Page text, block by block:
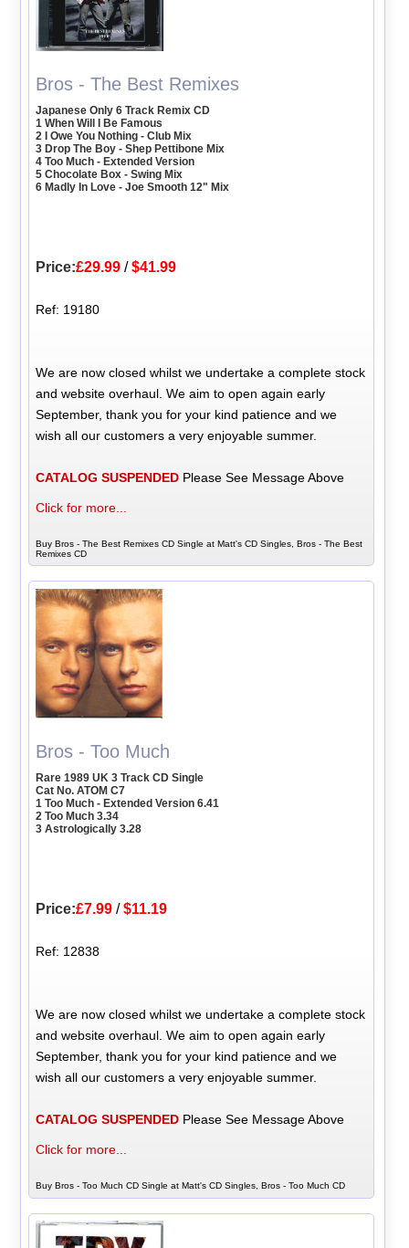
Bros - The Best Remixes
Japanese Only 6 Track Remix CD
1 When Will I Be Famous
2 I Owe You Nothing - Club Mix
3 Drop The Boy - Shep Pettibone Mix
4 Too Much - Extended Version
5 Chocolate Box - Swing Mix
6 Madly In Love - Joe Smooth 12" Mix
Price:£29.99 /$41.99
Ref: 19180
We are now closed whilst we undertake a complete stock
and website overhaul. We aim to open again early
September, thank you for your kind patience and we
wish all our customers a very enjoyable summer.
CATALOG SUSPENDED Please See Message Above
Click for more...
Buy Bros - The Best Remixes CD Single at Matt's CD Singles, Bros - The Best
Remixes CD
Bros - Too Much
Rare 1989 UK 3 Track CD Single
Cat No. ATOM C7
1 Too Much - Extended Version 6.41
2 Too Much 3.34
3 Astrologically 3.28
Price:£7.99 /$11.19
Ref: 12838
We are now closed whilst we undertake a complete stock
and website overhaul. We aim to open again early
September, thank you for your kind patience and we
wish all our customers a very enjoyable summer.
CATALOG SUSPENDED Please See Message Above
Click for more...
Buy Bros - Too Much CD Single at Matt's CD Singles, Bros - Too Much CD